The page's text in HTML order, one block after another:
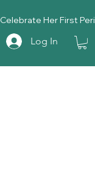
Celebrate Her First
Log In